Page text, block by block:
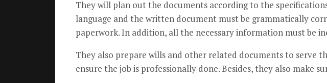
They will plan out the documents according to the
language and the written document must be grammatically
paperwork. In addition, all the necessary information must be
They also prepare wills and other related documents to serve
ensure the job is professionally done. Besides, they also make